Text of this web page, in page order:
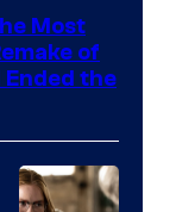
Most
of
Ended the